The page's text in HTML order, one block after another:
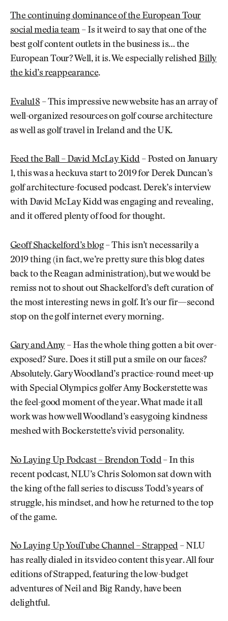
The continuing dominance of the European Tour
social media team– Is it weird to say that one of the
best golf content outlets in the business is… the
European Tour? Well, it is. We especially relishedBilly
the kid’s reappearance.
Evalu18 – This impressive new website has an array of
well-organized resources on golf course architecture
as well as golf travel in Ireland and the UK.
Feed the Ball – David McLay Kidd– Posted on January
1, this was a heckuva start to 2019 for Derek Duncan’s
golf architecture-focused podcast. Derek’s interview
with David McLay Kidd was engaging and revealing,
and it offered plenty of food for thought.
Geoff Shackelford’s blog– This isn’t necessarily a
2019 thing (in fact, we’re pretty sure this blog dates
back to the Reagan administration), but we would be
remiss not to shout out Shackelford’s deft curation of
the most interesting news in golf. It’s our fir—second
stop on the golf internet every morning.
Gary and Amy – Has the whole thing gotten a bit over-
exposed? Sure. Does it still put a smile on our faces?
Absolutely. Gary Woodland’s practice-round meet-up
with Special Olympics golfer Amy Bockerstette was
the feel-good moment of the year. What made it all
work was how well Woodland’s easygoing kindness
meshed with Bockerstette’s vivid personality.
No Laying Up Podcast – Brendon Todd– In this
recent podcast, NLU’s Chris Solomon sat down with
the king of the fall series to discuss Todd’s years of
struggle, his mindset, and how he returned to the top
of the game.
No Laying Up YouTube Channel – Strapped– NLU
has really dialed in its video content this year. All four
editions of Strapped, featuring the low-budget
adventures of Neil and Big Randy, have been
delightful.